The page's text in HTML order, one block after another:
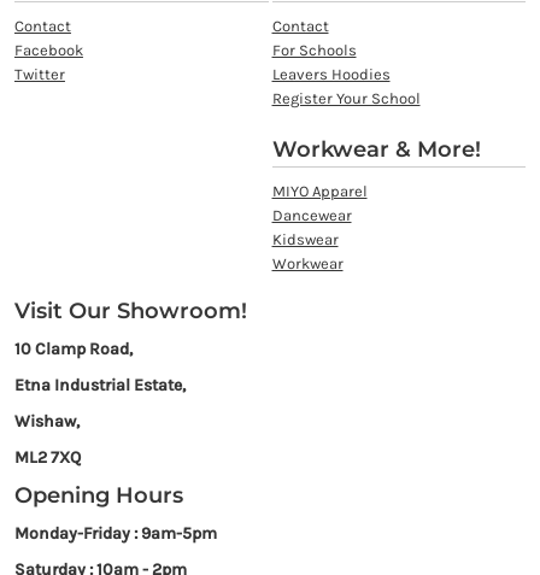
Contact
Facebook
Twitter
Contact
For Schools
Leavers Hoodies
Register Your School
Workwear & More!
MIYO Apparel
Dancewear
Kidswear
Workwear
Visit Our Showroom!
10 Clamp Road,
Etna Industrial Estate,
Wishaw,
ML2 7XQ
Opening Hours
Monday-Friday : 9am-5pm
Saturday : 10am - 2pm